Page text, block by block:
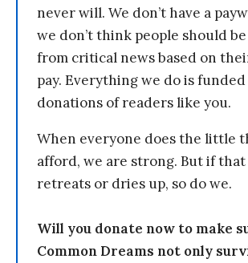
never will. We don’t have a
we don’t think people should
from critical news based on
pay. Everything we do is
donations of readers like you.
When everyone does the little
afford, we are strong. But if
retreats or dries up, so do we.
Will you donate now to make
Common Dreams not only